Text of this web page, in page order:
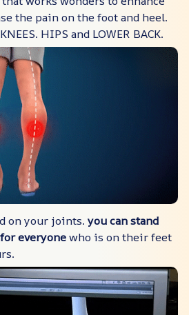
the pain on the foot and heel.
HIPS and LOWER BACK.
on your joints. you can stand
everyonewho is on their feet